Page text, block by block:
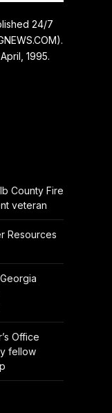
24/7
1995.
County Fire
veteran
Resources
Office
fellow